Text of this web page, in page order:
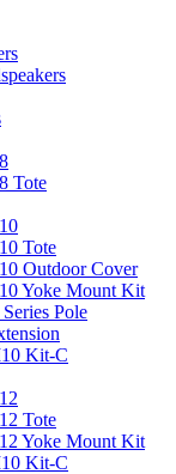
Tote
Tote
Outdoor Cover
Yoke Mount Kit
Pole
Kit-C
Tote
Yoke Mount Kit
Kit-C